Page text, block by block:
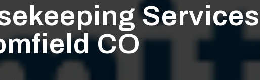
Services
CO